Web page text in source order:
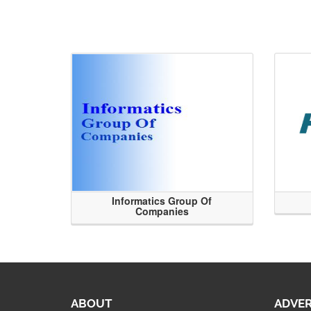
Informatics Group Of
Companies
ABOUT